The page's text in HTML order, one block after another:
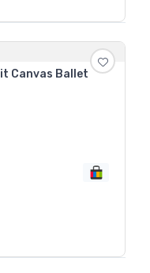
Canvas Ballet